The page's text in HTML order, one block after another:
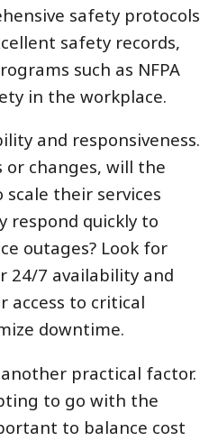
safety protocols
safety records,
such as NFPA
in the workplace.
and responsiveness.
or changes, will the
their services
respond quickly to
outages? Look for
24/7 availability and
access to critical
downtime.
practical factor.
to go with the
to balance cost